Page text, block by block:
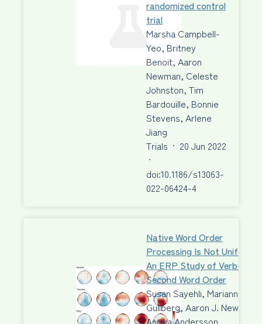
randomized control
trial
Marsha Campbell-
Yeo, Britney
Benoit, Aaron
Newman, Celeste
Johnston, Tim
Bardouille, Bonnie
Stevens, Arlene
Jiang
Trials · 20 Jun 2022
·
doi:10.1186/s13063-
022-06424-4
Native Word Order
Processing Is Not Uniform:
An ERP Study of Verb-
Second Word Order
Susan Sayehli, Marianne
Gullberg, Aaron J. Newman,
Annika Andersson